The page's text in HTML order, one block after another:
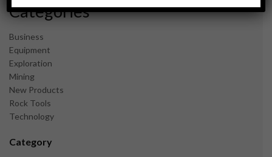
Categories
Business
Equipment
Exploration
Mining
New Products
Rock Tools
Technology
Category